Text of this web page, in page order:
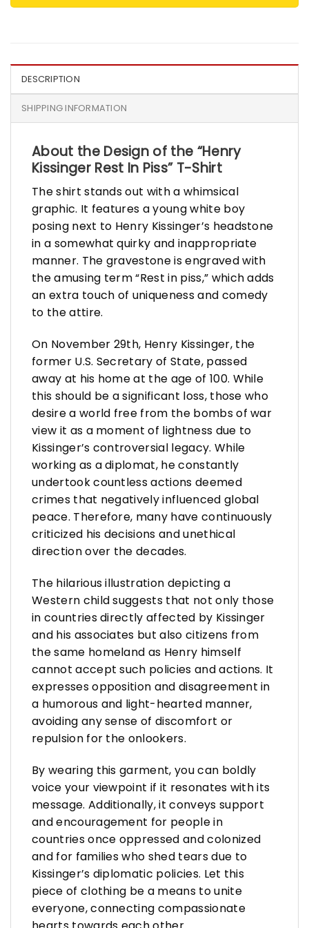
DESCRIPTION
SHIPPING INFORMATION
About the Design of the “Henry
Kissinger Rest In Piss” T-Shirt
The shirt stands out with a whimsical
graphic. It features a young white boy
posing next to Henry Kissinger’s headstone
in a somewhat quirky and inappropriate
manner. The gravestone is engraved with
the amusing term “Rest in piss,” which adds
an extra touch of uniqueness and comedy
to the attire.
On November 29th, Henry Kissinger, the
former U.S. Secretary of State, passed
away at his home at the age of 100. While
this should be a significant loss, those who
desire a world free from the bombs of war
view it as a moment of lightness due to
Kissinger’s controversial legacy. While
working as a diplomat, he constantly
undertook countless actions deemed
crimes that negatively influenced global
peace. Therefore, many have continuously
criticized his decisions and unethical
direction over the decades.
The hilarious illustration depicting a
Western child suggests that not only those
in countries directly affected by Kissinger
and his associates but also citizens from
the same homeland as Henry himself
cannot accept such policies and actions. It
expresses opposition and disagreement in
a humorous and light-hearted manner,
avoiding any sense of discomfort or
repulsion for the onlookers.
By wearing this garment, you can boldly
voice your viewpoint if it resonates with its
message. Additionally, it conveys support
and encouragement for people in
countries once oppressed and colonized
and for families who shed tears due to
Kissinger’s diplomatic policies. Let this
piece of clothing be a means to unite
everyone, connecting compassionate